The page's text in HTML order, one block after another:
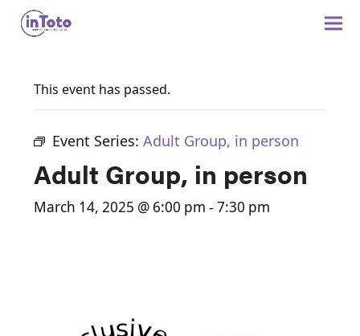
This event has passed.
Event Series:Adult Group, in person
Adult Group, in person
March 14, 2025 @ 6:00 pm -7:30 pm